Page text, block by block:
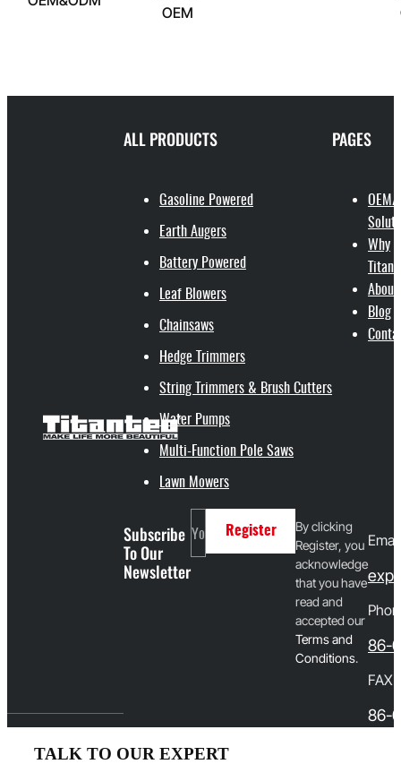
OEM
ALL PRODUCTS
Gasoline Powered
Earth Augers
Battery Powered
Leaf Blowers
Chainsaws
Hedge Trimmers
String Trimmers & Brush Cutters
Water Pumps
Multi-Function Pole Saws
Lawn Mowers
PAGES
OEM/
Why
About
Blog
Subscribe
To Our
Newsletter
Register
By clicking
Register, you
acknowledge
that you have
read and
accepted our
Terms and
Conditions.
Email
86-
FAX
86-
TALK TO OUR EXPERT